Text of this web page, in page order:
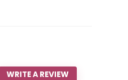
WRITE A REVIEW